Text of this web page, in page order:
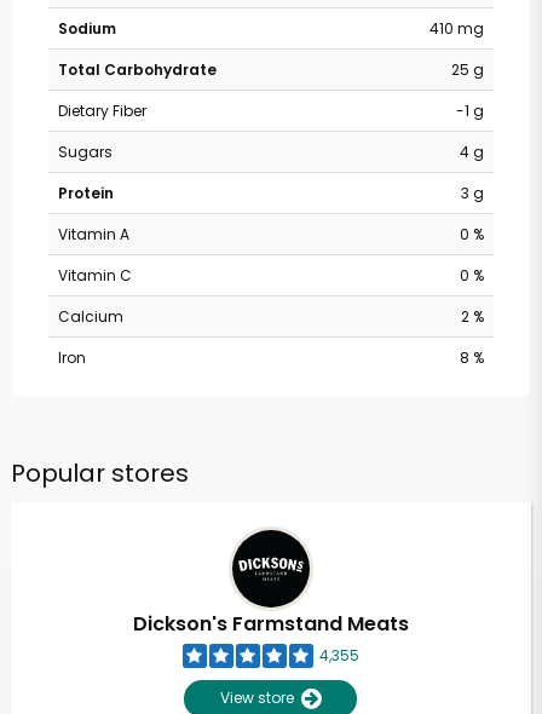
Sodium
410 mg
Total Carbohydrate
25 g
Dietary Fiber
-1 g
Sugars
4 g
Protein
3 g
Vitamin A
0 %
Vitamin C
0 %
Calcium
2 %
Iron
8 %
Popular stores
Dickson's Farmstand Meats
4,355
View store